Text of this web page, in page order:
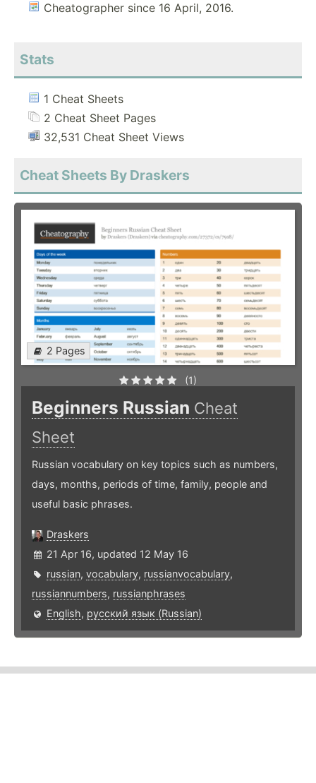
Cheatographer since 16 April, 2016.
Stats
1 Cheat Sheets
2 Cheat Sheet Pages
32,531 Cheat Sheet Views
Cheat Sheets By Draskers
2 Pages
(1)
Beginners Russian Cheat
Sheet
Russian vocabulary on key topics such as numbers,
days, months, periods of time, family, people and
useful basic phrases.
Draskers
21 Apr 16, updated 12 May 16
russian, vocabulary, russianvocabulary,
russiannumbers, russianphrases
English, русский язык (Russian)